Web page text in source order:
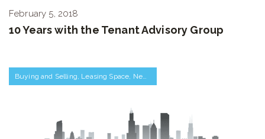
February 5, 2018
10 Years with the Tenant Advisory Group
Buying and Selling, Leasing Space, Negotiations and Transactions